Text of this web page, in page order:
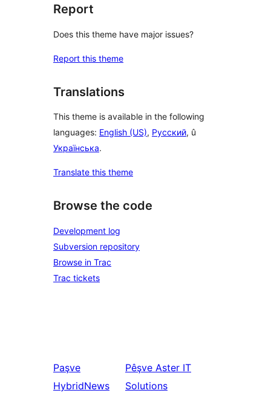
Report
Does this theme have major issues?
Report this theme
Translations
This theme is available in the following
languages: English (US), Русский, û
Українська.
Translate this theme
Browse the code
Development log
Subversion repository
Browse in Trac
Trac tickets
Paşve
HybridNews
Pêşve Aster IT
Solutions